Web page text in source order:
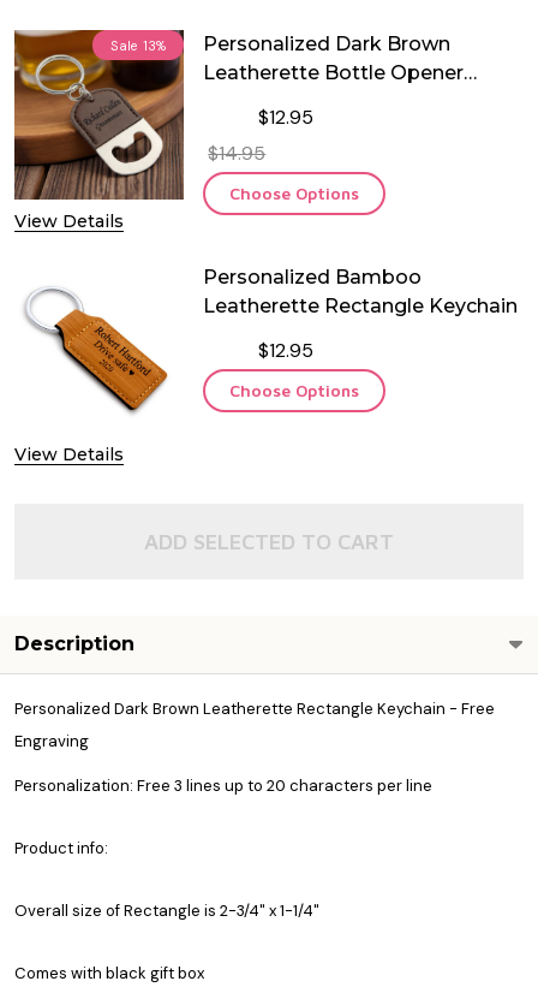
Sale 13%
View Details
Personalized Dark Brown
Leatherette Bottle Opener
$12.95
$14.95
Choose Options
View Details
Personalized Bamboo
Leatherette Rectangle Keychain
$12.95
Choose Options
ADD SELECTED TO CART
Description
Personalized Dark Brown Leatherette Rectangle Keychain - Free
Engraving
Personalization: Free 3 lines up to 20 characters per line
Product info:
Overall size of Rectangle is 2-3/4" x 1-1/4"
Comes with black gift box